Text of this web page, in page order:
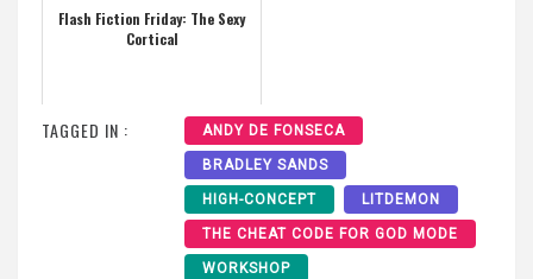
Flash Fiction Friday: The Sexy
Cortical
TAGGED IN : ANDY DE FONSECA
BRADLEY SANDS
HIGH-CONCEPT LITDEMON
THE CHEAT CODE FOR GOD MODE
WORKSHOP